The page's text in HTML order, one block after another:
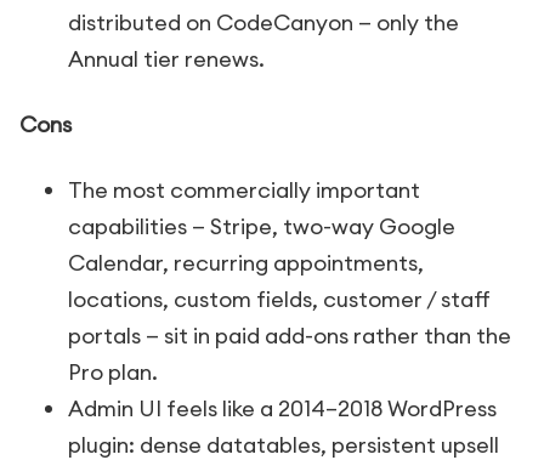
distributed on CodeCanyon — only the
Annual tier renews.
Cons
The most commercially important
capabilities — Stripe, two-way Google
Calendar, recurring appointments,
locations, custom fields, customer / staff
portals — sit in paid add-ons rather than the
Pro plan.
Admin UI feels like a 2014–2018 WordPress
plugin: dense datatables, persistent upsell